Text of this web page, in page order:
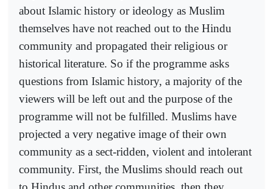
about Islamic history or ideology as Muslim
themselves have not reached out to the Hindu
community and propagated their religious or
historical literature. So if the programme asks
questions from Islamic history, a majority of the
viewers will be left out and the purpose of the
programme will not be fulfilled. Muslims have
projected a very negative image of their own
community as a sect-ridden, violent and intolerant
community. First, the Muslims should reach out